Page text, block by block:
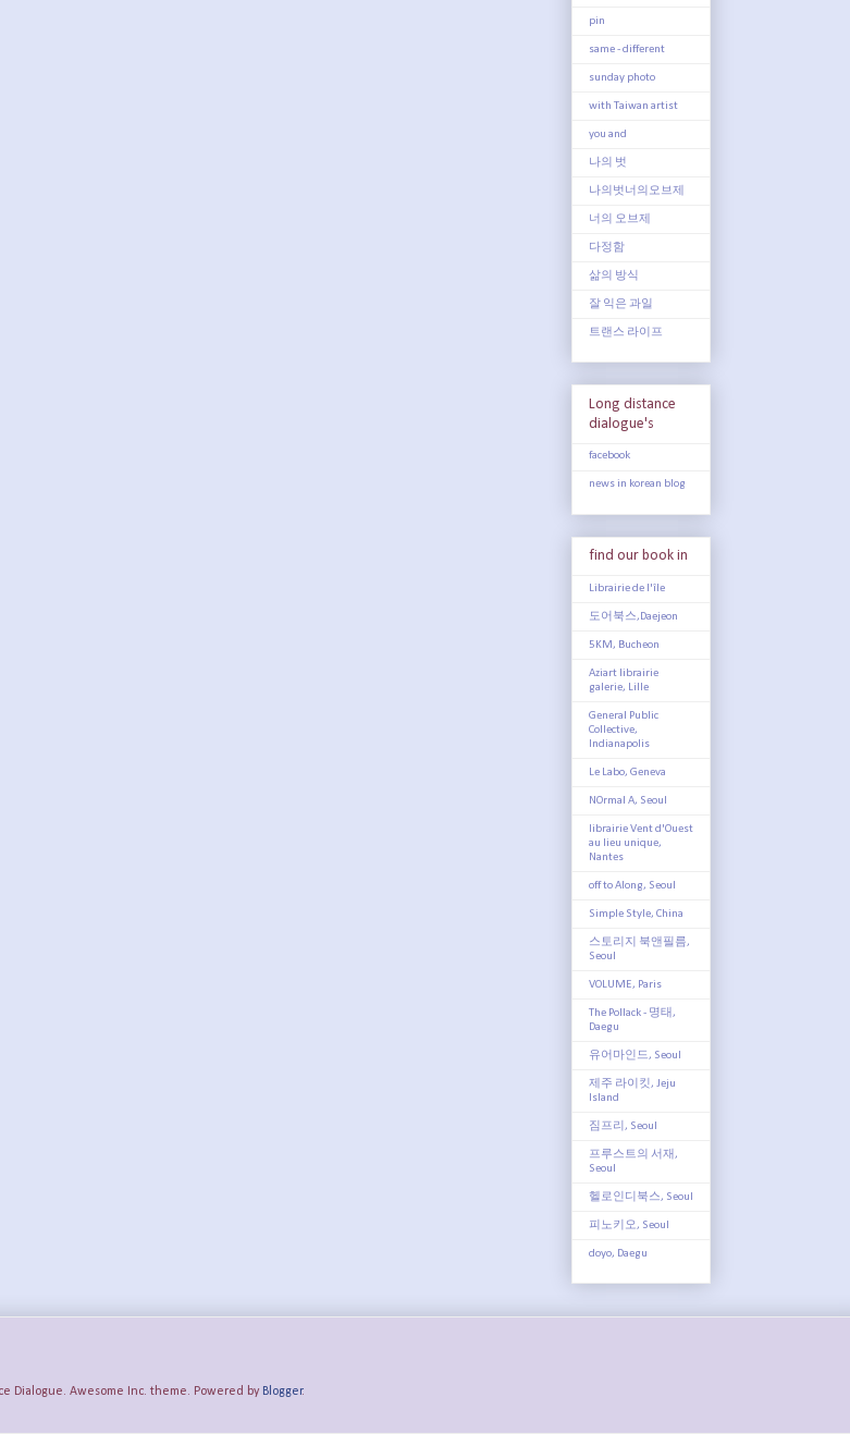
pin
same - different
sunday photo
with Taiwan artist
you and
나의 벗
나의벗너의오브제
너의 오브제
다정함
삶의 방식
잘 익은 과일
트랜스 라이프
Long distance
dialogue's
facebook
news in korean blog
find our book in
Librairie de l'île
도어북스,Daejeon
5KM, Bucheon
Aziart librairie
galerie, Lille
General Public
Collective,
Indianapolis
Le Labo, Geneva
NOrmal A, Seoul
librairie Vent d'Ouest
au lieu unique,
Nantes
off to Along, Seoul
Simple Style, China
스토리지 북앤필름,
Seoul
VOLUME, Paris
The Pollack - 명태,
Daegu
유어마인드, Seoul
제주 라이킷, Jeju
Island
짐프리, Seoul
프루스트의 서재,
Seoul
헬로인디북스, Seoul
피노키오, Seoul
doyo, Daegu
Dialogue. Awesome Inc. theme. Powered by Blogger.